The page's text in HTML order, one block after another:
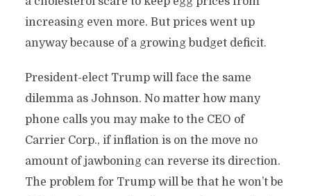
increasing even more. But prices went up
anyway because of a growing budget deficit.
President-elect Trump will face the same
dilemma as Johnson. No matter how many
phone calls you may make to the CEO of
Carrier Corp., if inflation is on the move no
amount of jawboning can reverse its direction.
The problem for Trump will be that he won’t be